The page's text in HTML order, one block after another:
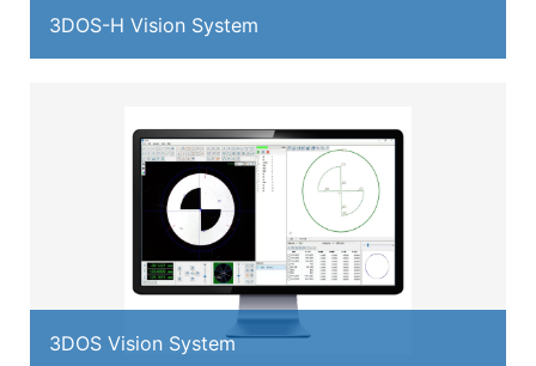
3DOS-H Vision System
3DOS Vision System